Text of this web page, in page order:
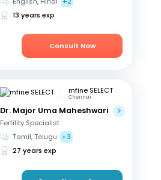
13 years exp
Consult Now
mfine SELECT
Chennai
Dr. Major Uma Maheshwari
Fertility Specialist
Tamil, Telugu
+3
27 years exp